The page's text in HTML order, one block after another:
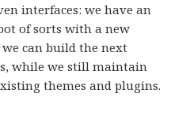
interfaces: we have an
of sorts with a new
can build the next
while we still maintain
themes and plugins.